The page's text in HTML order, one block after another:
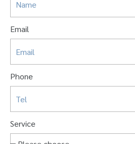
Email
Phone
Service